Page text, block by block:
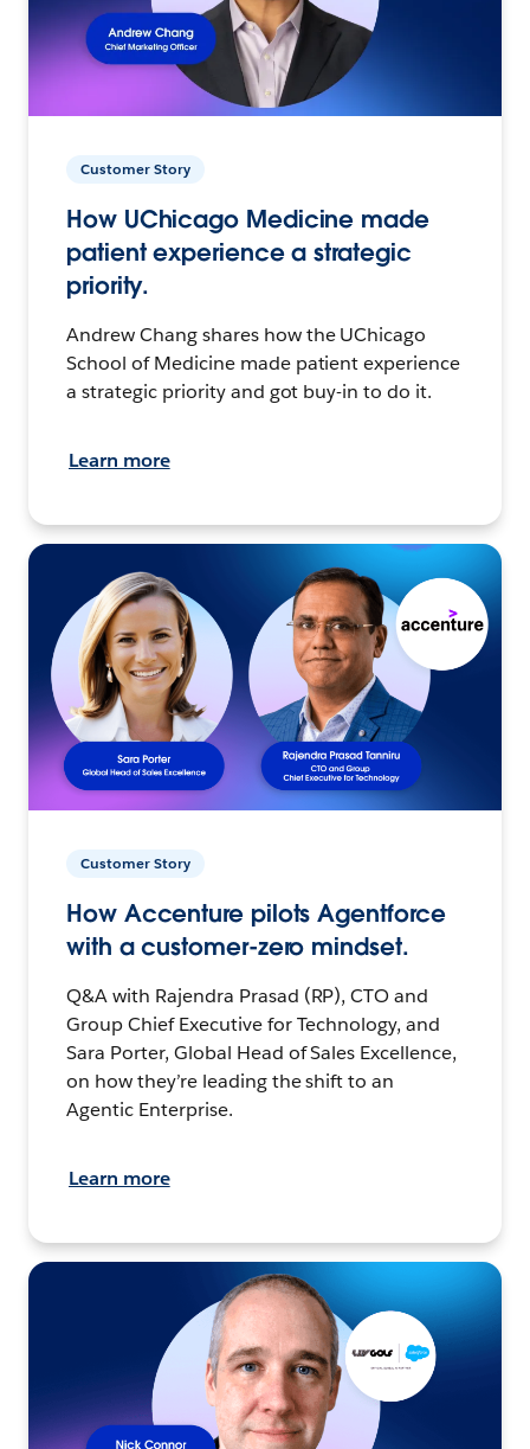
Customer Story
How UChicago Medicine made
patient experience a strategic
priority.
Andrew Chang shares how the UChicago
School of Medicine made patient experience
a strategic priority and got buy-in to do it.
Learn more
Customer Story
How Accenture pilots Agentforce
with a customer-zero mindset.
Q&A with Rajendra Prasad (RP), CTO and
Group Chief Executive for Technology, and
Sara Porter, Global Head of Sales Excellence,
on how they’re leading the shift to an
Agentic Enterprise.
Learn more